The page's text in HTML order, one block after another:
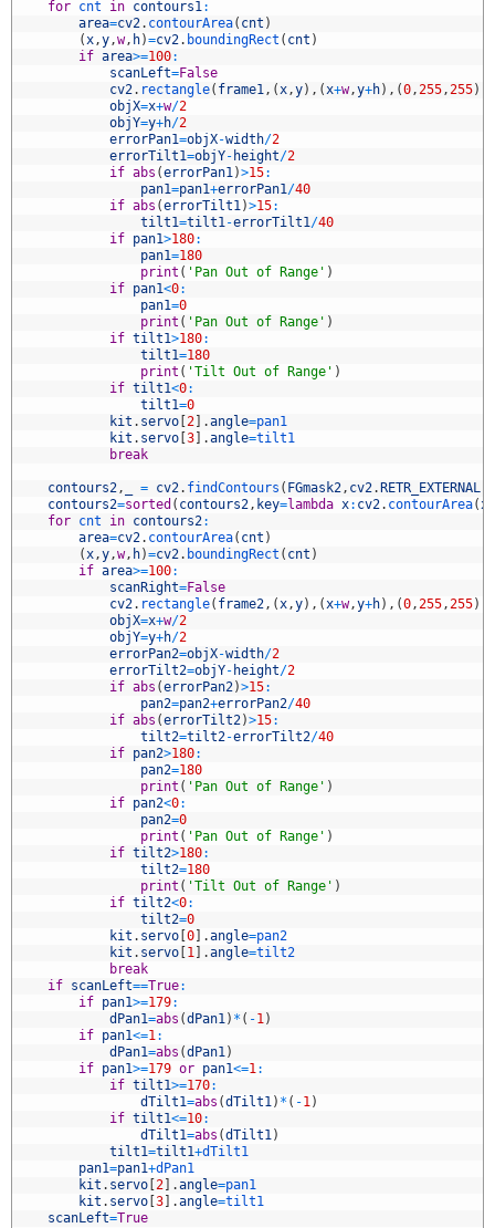
for cnt in contours1:
area=cv2. contourArea( cnt )
(x,y,w, h)=cv2. boundingRect ( cnt )
if area>=100:
scanLeft=False
cv2. rectangle( frame1, (x,y) , (x+w,y+h) , (0,255,255)
objX=x+w/2
objY=y+h/2
errorPan1=objX-width/2
errorTilt1=objY- height/2
if abs (errorPan1)>15:
pan1=pan1+errorPan1/40
if abs (errorTilt1)>15:
tilt1=tilt1-errorTilt1/40
if pan1>180:
pan1=180
print ( 'Pan Out of Range' )
if pan1<0:
pan1=0
print ( 'Pan Out of Range' )
if tilt1>180:
tilt1=180
print ( 'Tilt Out of Range' )
if tilt1<0:
tilt1=0
kit . servo 2 .angle=pan1
kit . servo 3 .angle=tilt1
break
contours2, = cv2. findContours ( FGmask2, cv2. RETR_EXTERNAL
contours2=sorted ( contours2, key=lambda x: cv2. contourArea(x
for cnt in contours2:
area=cv2. contourArea( cnt )
(x,y,w, h)=cv2. boundingRect ( cnt )
if area>=100:
scanRight=False
cv2. rectangle( frame2, (x,y) , (x+w,y+h) , (0,255,255)
objX=x+w/2
objY=y+h/2
errorPan2=objX-width/2
errorTilt2=objY- height/2
if abs (errorPan2)>15:
pan2=pan2+errorPan2/40
if abs (errorTilt2)>15:
tilt2=tilt2-errorTilt2/40
if pan2>180:
pan2=180
print ( 'Pan Out of Range' )
if pan2<0:
pan2=0
print ( 'Pan Out of Range' )
if tilt2>180:
tilt2=180
print ( 'Tilt Out of Range' )
if tilt2<0:
tilt2=0
kit . servo 0 .angle=pan2
kit . servo 1 .angle=tilt2
break
if scanLeft==True:
if pan1>=179:
dPan1=abs (dPan1) * ( -1)
if pan1<=1:
dPan1=abs (dPan1)
if pan1>=179 or pan1<=1:
if tilt1>=170:
dTilt1=abs (dTilt1) * ( -1)
if tilt1<=10:
dTilt1=abs (dTilt1)
tilt1=tilt1+dTilt1
pan1=pan1+dPan1
kit . servo 2 .angle=pan1
kit . servo 3 .angle=tilt1
scanLeft=True